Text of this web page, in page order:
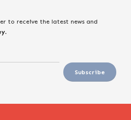
to receive the latest news and
.